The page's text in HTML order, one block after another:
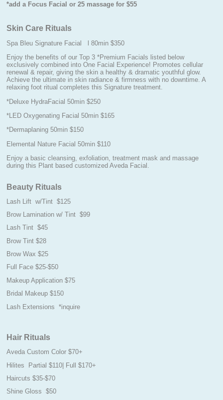
*add a Focus Facial or 25 massage for $55
Skin Care Rituals
Spa Bleu Signature Facial l 80min $350
Enjoy the benefits of our Top 3 *Premium Facials listed below
exclusively combined into One Facial Experience! Promotes cellular
renewal & repair, giving the skin a healthy & dramatic youthful glow.
Achieve the ultimate in skin radiance & firmness with no downtime. A
relaxing foot ritual completes this Signature treatment.
*Deluxe HydraFacial 50min $250
*LED Oxygenating Facial 50min $165
*Dermaplaning 50min $150
Elemental Nature Facial 50min $110
Enjoy a basic cleansing, exfoliation, treatment mask and massage
during this Plant based customized Aveda Facial.
Beauty Rituals
Lash Lift w/Tint $125
Brow Lamination w/ Tint $99
Lash Tint $45
Brow Tint $28
Brow Wax $25
Full Face $25-$50
Makeup Application $75
Bridal Makeup $150
Lash Extensions *inquire
Hair Rituals
Aveda Custom Color $70+
Hilites Partial $110| Full $170+
Haircuts $35-$70
Shine Gloss $50